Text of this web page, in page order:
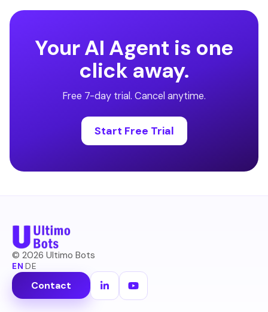
Your AI Agent is one
click away.
Free 7-day trial. Cancel anytime.
Start Free Trial
© 2026 Ultimo Bots
EN·DE
Contact